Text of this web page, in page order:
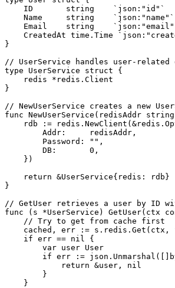
    ID       string    `json:"id"`
    Name     string    `json:"name"`
Email    string
CreatedAt time.Time
}
// UserService handles user-related
type UserService struct {
    redis *redis.Client
}
// NewUserService creates a new
func NewUserService(redisAddr
rdb :=
        Addr:     redisAddr,
        Password: "",
        DB:       0,
    })
    return &UserService{redis: rdb}
}
// GetUser retrieves a user by ID
func (s *UserService) GetUser(ctx
    // Try to get from cache first
cached, err := s.redis.Get(ctx,
    if err == nil {
        var user User
if err :=
            return &user, nil
        }
    }